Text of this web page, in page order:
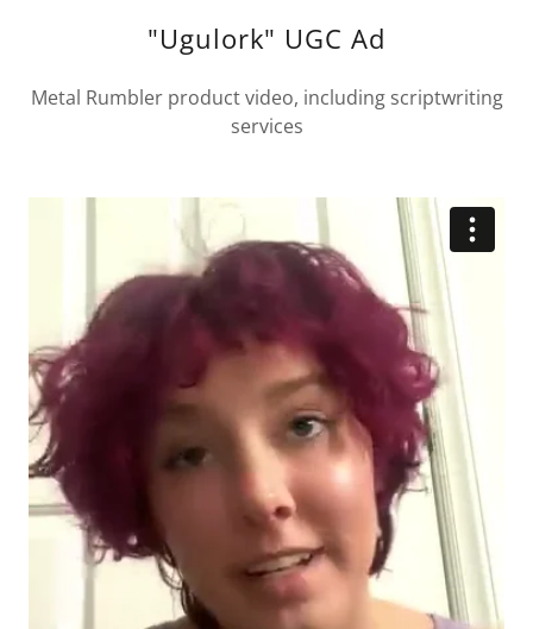
"Ugulork" UGC Ad
Metal Rumbler product video, including scriptwriting
services